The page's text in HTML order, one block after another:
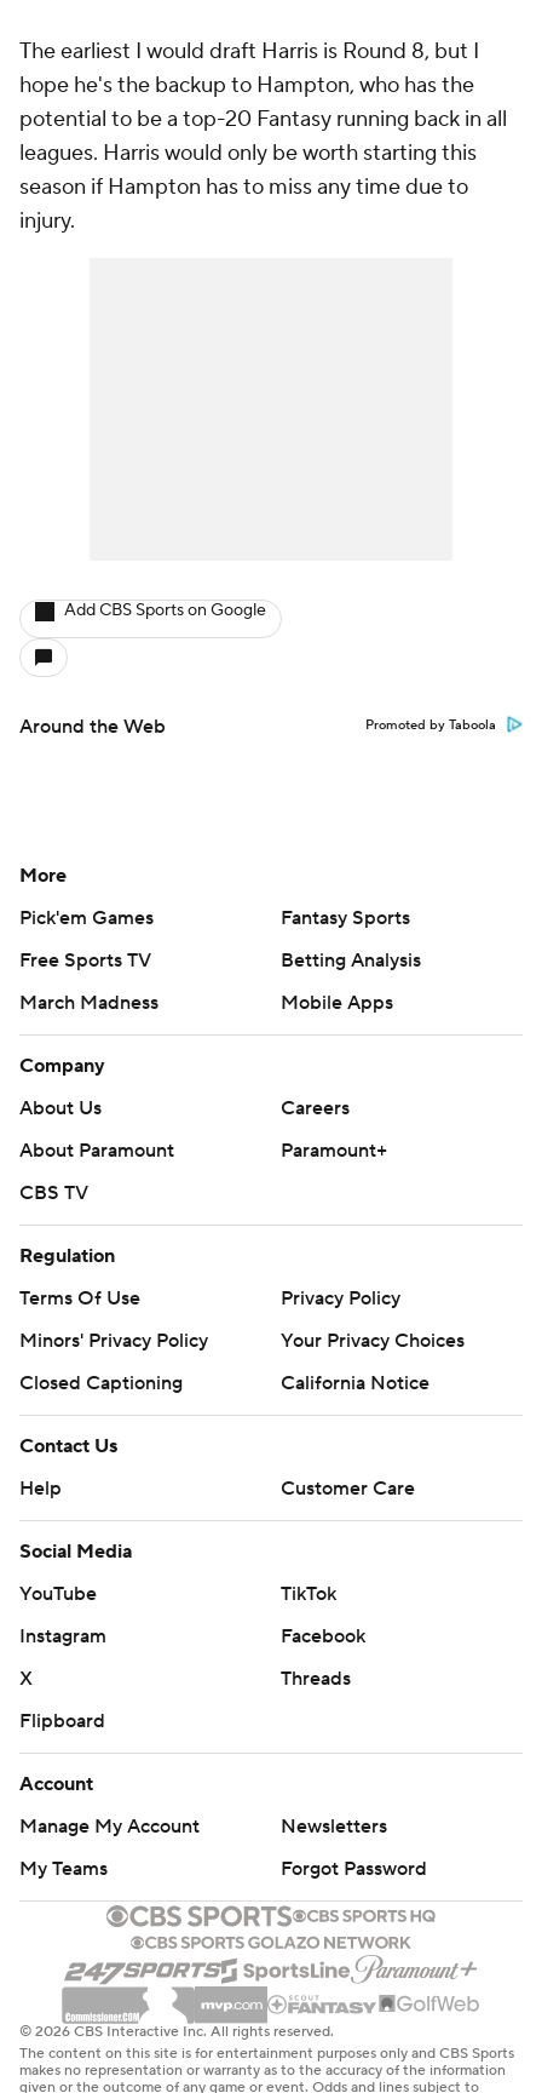
The earliest I would draft Harris is Round 8, but I
hope he's the backup to Hampton, who has the
potential to be a top-20 Fantasy running back in all
leagues. Harris would only be worth starting this
season if Hampton has to miss any time due to
injury.
Add CBS Sports on Google
Around the Web Promoted by Taboola
More
Pick'em Games
Fantasy Sports
Free Sports TV
Betting Analysis
March Madness
Mobile Apps
Company
About Us
Careers
About Paramount
Paramount+
CBS TV
Regulation
Terms Of Use
Privacy Policy
Minors' Privacy Policy
Your Privacy Choices
Closed Captioning
California Notice
Contact Us
Help
Customer Care
Social Media
YouTube
TikTok
Instagram
Facebook
X
Threads
Flipboard
Account
Manage My Account
Newsletters
My Teams
Forgot Password
© 2026 CBS Interactive Inc. All rights reserved.
The content on this site is for entertainment purposes only and CBS Sports
makes no representation or warranty as to the accuracy of the information
given or the outcome of any game or event. Odds and lines subject to